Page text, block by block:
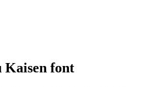
Kaisen font